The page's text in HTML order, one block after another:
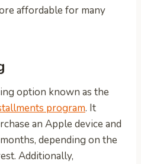
affordable for many
option known as the
program. It
an Apple device and
depending on the
Additionally,